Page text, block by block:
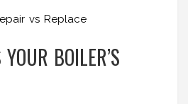
vs Replace
BOILER’S